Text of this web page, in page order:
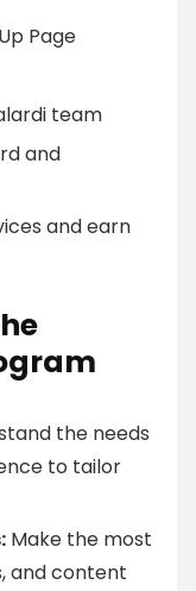
Page
team
and
and earn
the needs
to tailor
Make the most
and content